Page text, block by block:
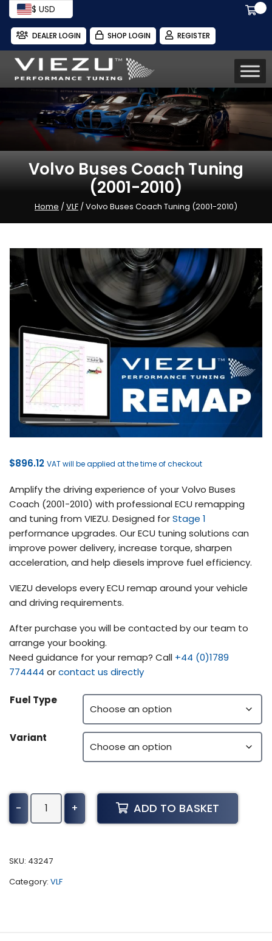
$ USD
DEALER LOGIN SHOP LOGIN REGISTER
Volvo Buses Coach Tuning
(2001-2010)
Home /VLF / Volvo Buses Coach Tuning (2001-2010)
$896.12 VAT will be applied at the time of checkout
Amplify the driving experience of your Volvo Buses
Coach (2001-2010) with professional ECU remapping
and tuning from VIEZU. Designed forStage 1
performance upgrades. Our ECU tuning solutions can
improve power delivery, increase torque, sharpen
acceleration, and help diesels improve fuel efficiency.
VIEZU develops every ECU remap around your vehicle
and driving requirements.
After purchase you will be contacted by our team to
arrange your booking.
Need guidance for your remap? Call +44 (0)1789
774444 orcontact us directly
Fuel Type
Variant
-
Volvo
Buses
(2001-
quantity
+ ADD TO BASKET
SKU: 43247
Category: VLF